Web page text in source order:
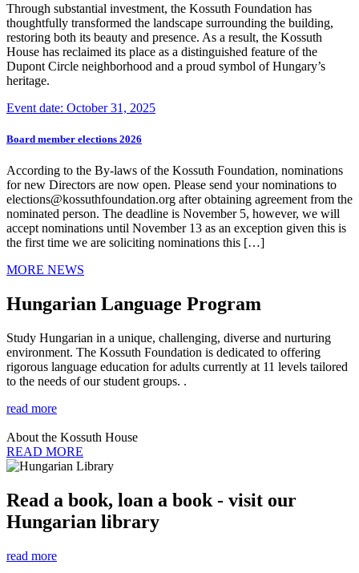
Through substantial investment, the Kossuth Foundation has
thoughtfully transformed the landscape surrounding the building,
restoring both its beauty and presence. As a result, the Kossuth
House has reclaimed its place as a distinguished feature of the
Dupont Circle neighborhood and a proud symbol of Hungary’s
heritage.
Event date: October 31, 2025
Board member elections 2026
According to the By-laws of the Kossuth Foundation, nominations
for new Directors are now open. Please send your nominations to
elections@kossuthfoundation.org after obtaining agreement from the
nominated person. The deadline is November 5, however, we will
accept nominations until November 13 as an exception given this is
the first time we are soliciting nominations this […]
MORE NEWS
Hungarian Language Program
Study Hungarian in a unique, challenging, diverse and nurturing
environment. The Kossuth Foundation is dedicated to offering
rigorous language education for adults currently at 11 levels tailored
to the needs of our student groups. .
read more
About the Kossuth House
READ MORE
Read a book, loan a book - visit our
Hungarian library
read more